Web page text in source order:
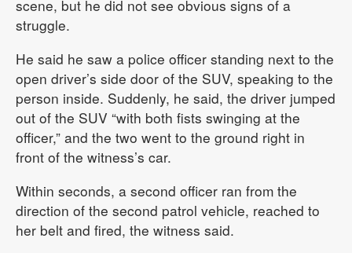
scene, but he did not see obvious signs of a
struggle.
He said he saw a police officer standing next to the
open driver’s side door of the SUV, speaking to the
person inside. Suddenly, he said, the driver jumped
out of the SUV “with both fists swinging at the
officer,” and the two went to the ground right in
front of the witness’s car.
Within seconds, a second officer ran from the
direction of the second patrol vehicle, reached to
her belt and fired, the witness said.